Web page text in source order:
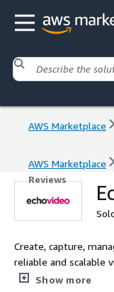
AWS Marketplace
AWS Marketplace
Reviews
Create, capture,
reliable and scalable
for higher education
Show more